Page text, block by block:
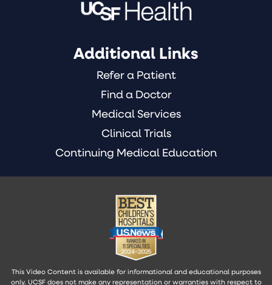
Additional Links
Refer a Patient
Find a Doctor
Medical Services
Clinical Trials
Continuing Medical Education
This Video Content is available for informational and educational purposes
only. UCSF does not make any representation or warranties with respect to